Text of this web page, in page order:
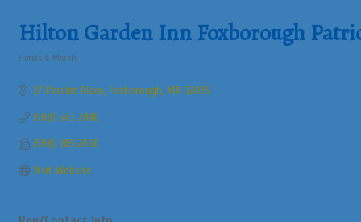
Hilton Garden Inn Foxborough
Hotels & Motels
27 Patriot Place Foxborough MA 02035
(508) 543-2040
(508) 243-2050
Visit Website